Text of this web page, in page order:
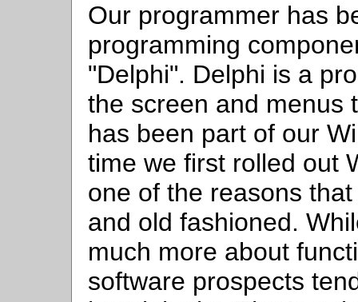
Our programmer has
programming
"Delphi". Delphi is a
the screen and menus
has been part of our
time we first rolled out
one of the reasons
and old fashioned.
much more about
software prospects